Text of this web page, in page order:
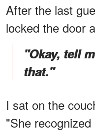
After the last
locked the door
"Okay, tell
that."
I sat on the
"She